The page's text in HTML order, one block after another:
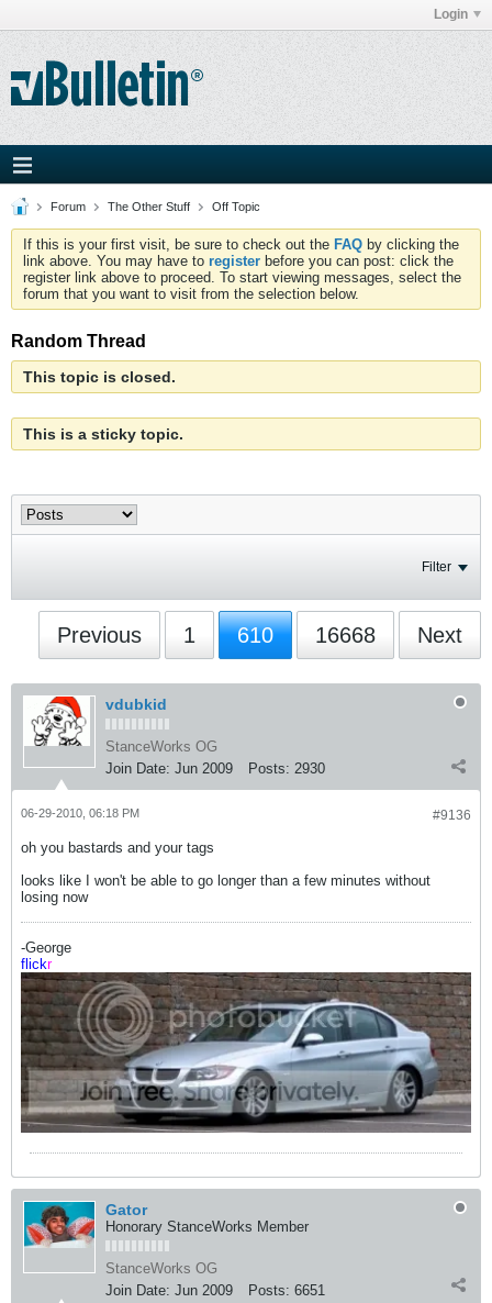
Login
Forum The Other Stuff Off Topic
If this is your first visit, be sure to check out the FAQ by clicking the
link above. You may have to register before you can post: click the
register link above to proceed. To start viewing messages, select the
forum that you want to visit from the selection below.
Random Thread
This topic is closed.
This is a sticky topic.
Filter
Previous 1 610 16668 Next
vdubkid
StanceWorks OG
Join Date: Jun 2009 Posts: 2930
#9136
06-29-2010, 06:18 PM
oh you bastards and your tags
looks like I won't be able to go longer than a few minutes without
losing now
-George
flickr
Gator
Honorary StanceWorks Member
StanceWorks OG
Join Date: Jun 2009 Posts: 6651